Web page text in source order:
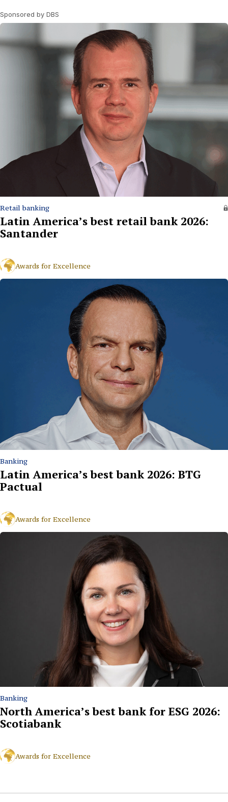
Sponsored by DBS
Retail banking
Latin America’s best retail bank 2026:
Santander
Awards for Excellence
Banking
Latin America’s best bank 2026: BTG
Pactual
Awards for Excellence
Banking
North America’s best bank for ESG 2026:
Scotiabank
Awards for Excellence